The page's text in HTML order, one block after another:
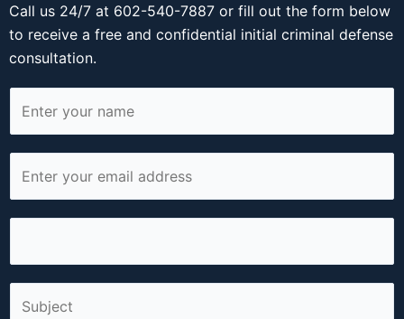
Call us 24/7 at 602-540-7887 or fill out the form below
to receive a free and confidential initial criminal defense
consultation.
*